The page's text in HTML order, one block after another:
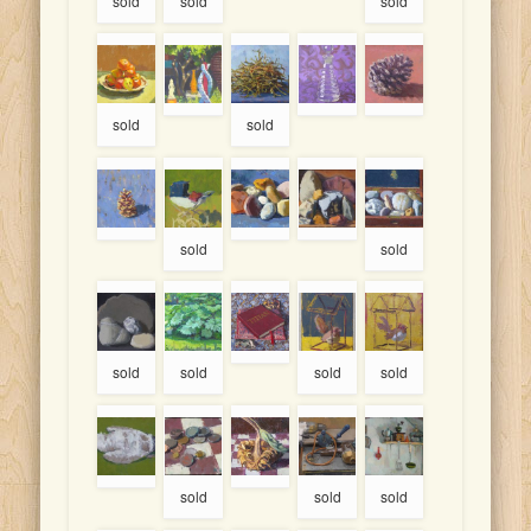
sold sold
sold sold
sold sold sold sold
sold sold sold